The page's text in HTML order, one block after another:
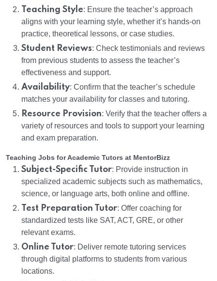
Teaching Style: Ensure the teacher’s approach
aligns with your learning style, whether it’s hands-on
practice, theoretical lessons, or case studies.
Student Reviews: Check testimonials and reviews
from previous students to assess the teacher’s
effectiveness and support.
Availability: Confirm that the teacher’s schedule
matches your availability for classes and tutoring.
Resource Provision: Verify that the teacher offers a
variety of resources and tools to support your learning
and exam preparation.
Teaching Jobs for Academic Tutors at MentorBizz
Subject-Specific Tutor: Provide instruction in
specialized academic subjects such as mathematics,
science, or language arts, both online and offline.
Test Preparation Tutor: Offer coaching for
standardized tests like SAT, ACT, GRE, or other
relevant exams.
Online Tutor: Deliver remote tutoring services
through digital platforms to students from various
locations.